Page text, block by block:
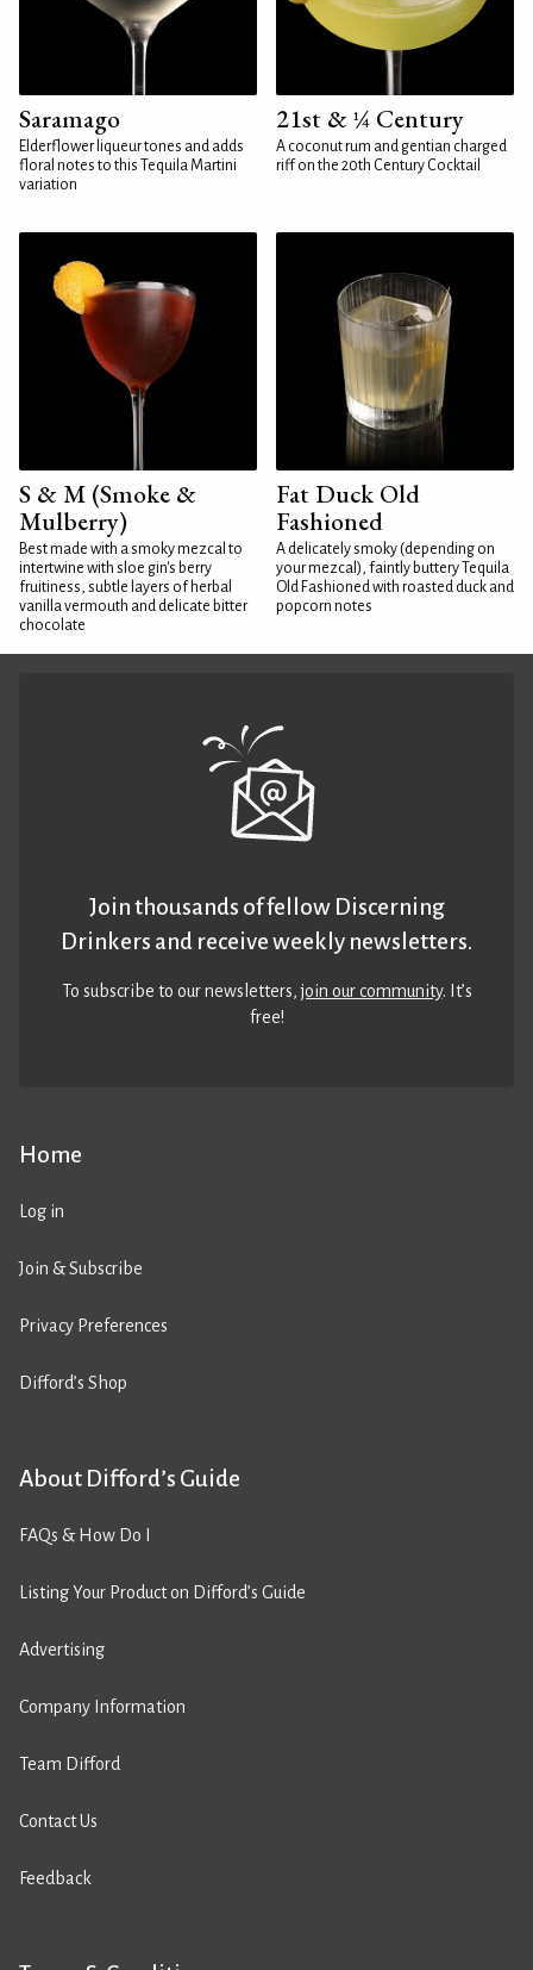
Saramago
Elderflower liqueur tones and adds
floral notes to this Tequila Martini
variation
21st & ¼ Century
A coconut rum and gentian charged
riff on the 20th Century Cocktail
S & M (Smoke &
Mulberry)
Best made with a smoky mezcal to
intertwine with sloe gin's berry
fruitiness, subtle layers of herbal
vanilla vermouth and delicate bitter
chocolate
Fat Duck Old
Fashioned
A delicately smoky (depending on
your mezcal), faintly buttery Tequila
Old Fashioned with roasted duck and
popcorn notes
Home
Log in
Join & Subscribe
Privacy Preferences
Difford’s Shop
About Difford’s Guide
FAQs & How Do I
Listing Your Product on Difford’s Guide
Advertising
Company Information
Team Difford
Contact Us
Feedback
Join thousands of fellow Discerning
Drinkers and receive weekly newsletters.
To subscribe to our newsletters,join our community. It’s
free!